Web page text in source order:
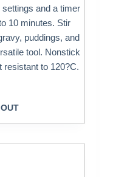
and a timer
10 minutes. Stir
puddings, and
tool. Nonstick
resistant to 120?C.